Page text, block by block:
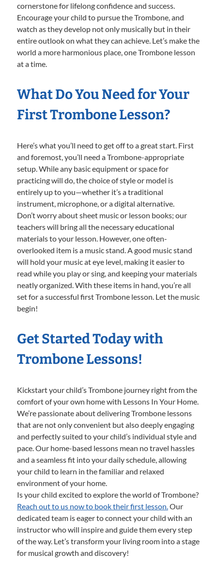
cornerstone for lifelong confidence and success.
Encourage your child to pursue the Trombone, and
watch as they develop not only musically but in their
entire outlook on what they can achieve. Let’s make the
world a more harmonious place, one Trombone lesson
at a time.
What Do You Need for Your
First Trombone Lesson?
Here’s what you’ll need to get off to a great start. First
and foremost, you’ll need a Trombone-appropriate
setup. While any basic equipment or space for
practicing will do, the choice of style or model is
entirely up to you—whether it’s a traditional
instrument, microphone, or a digital alternative.
Don’t worry about sheet music or lesson books; our
teachers will bring all the necessary educational
materials to your lesson. However, one often-
overlooked item is a music stand. A good music stand
will hold your music at eye level, making it easier to
read while you play or sing, and keeping your materials
neatly organized. With these items in hand, you’re all
set for a successful first Trombone lesson. Let the music
begin!
Get Started Today with
Trombone Lessons!
Kickstart your child’s Trombone journey right from the
comfort of your own home with Lessons In Your Home.
We’re passionate about delivering Trombone lessons
that are not only convenient but also deeply engaging
and perfectly suited to your child’s individual style and
pace. Our home-based lessons mean no travel hassles
and a seamless fit into your daily schedule, allowing
your child to learn in the familiar and relaxed
environment of your home.
Is your child excited to explore the world of Trombone?
Reach out to us now to book their first lesson.Our
dedicated team is eager to connect your child with an
instructor who will inspire and guide them every step
of the way. Let’s transform your living room into a stage
for musical growth and discovery!